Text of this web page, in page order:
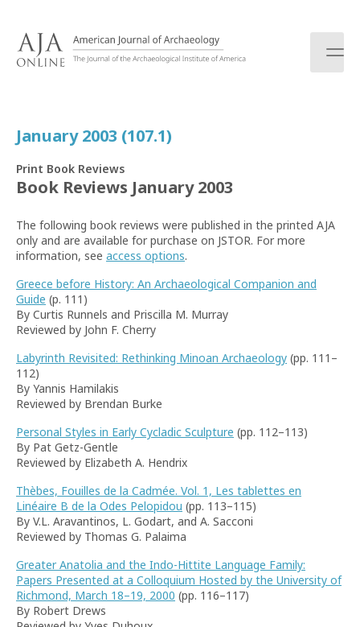
January 2003 (107.1)
Print Book Reviews
Book Reviews January 2003
The following book reviews were published in the printed AJA
only and are available for purchase on JSTOR. For more
information, see access options.
Greece before History: An Archaeological Companion and
Guide (p. 111)
By Curtis Runnels and Priscilla M. Murray
Reviewed by John F. Cherry
Labyrinth Revisited: Rethinking Minoan Archaeology (pp. 111–
112)
By Yannis Hamilakis
Reviewed by Brendan Burke
Personal Styles in Early Cycladic Sculpture (pp. 112–113)
By Pat Getz-Gentle
Reviewed by Elizabeth A. Hendrix
Thèbes, Fouilles de la Cadmée. Vol. 1, Les tablettes en
Linéaire B de la Odes Pelopidou (pp. 113–115)
By V.L. Aravantinos, L. Godart, and A. Sacconi
Reviewed by Thomas G. Palaima
Greater Anatolia and the Indo-Hittite Language Family:
Papers Presented at a Colloquium Hosted by the University of
Richmond, March 18–19, 2000 (pp. 116–117)
By Robert Drews